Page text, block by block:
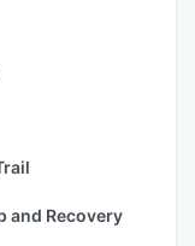
and Recovery